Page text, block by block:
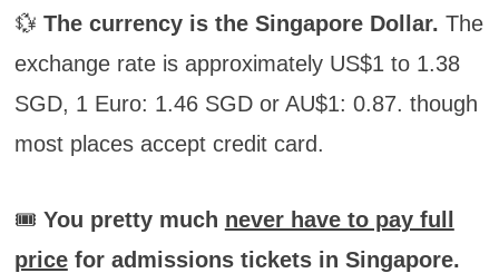
💱 The currency is the Singapore Dollar. The
exchange rate is approximately US$1 to 1.38
SGD, 1 Euro: 1.46 SGD or AU$1: 0.87. though
most places accept credit card.
🎟️ You pretty much never have to pay full
pricefor admissions tickets in Singapore.